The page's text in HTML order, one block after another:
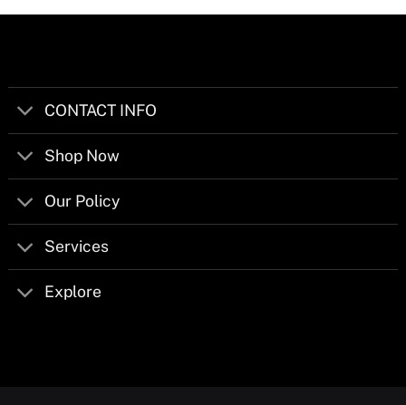
CONTACT INFO
Shop Now
Our Policy
Services
Explore